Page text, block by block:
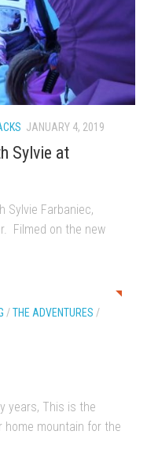
VT
Mountain, NY
VT
Resort, VT
VT
NJ
and Pico, VT
JANUARY 4, 2019
Sylvie at
Sylvie Farbaniec,
Filmed on the new
/THE ADVENTURES /
years, This is the
home mountain for the